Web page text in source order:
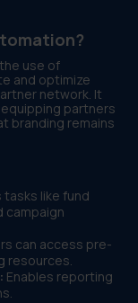
use of
and optimize
network. It
partners
branding remains
tasks like fund
campaign
can access pre-
resources.
Enables reporting